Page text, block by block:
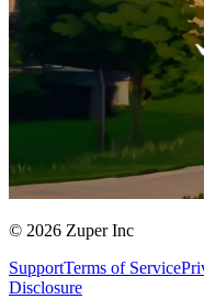
© 2026 Zuper Inc
SupportTerms of Service
Disclosure